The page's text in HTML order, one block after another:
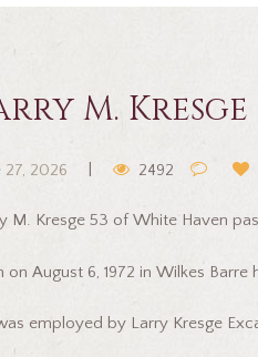
M. Kresge
27, 2026 2492
M. Kresge 53 of White Haven
on August 6, 1972 in Wilkes
employed by Larry Kresge